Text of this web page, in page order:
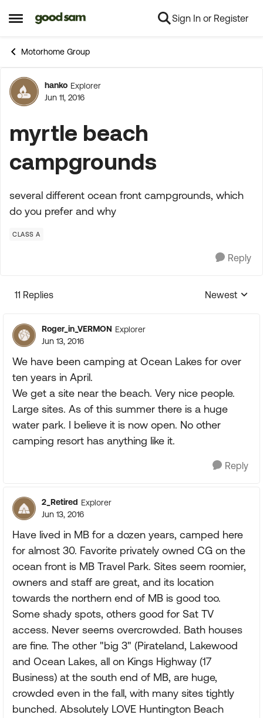
Open Side Menu
Skip to content Sign In or Register
Motorhome Group
Forum Discussion
hanko Explorer
Jun 11, 2016
myrtle beach
campgrounds
several different ocean front campgrounds, which
do you prefer and why
CLASS A
Reply
11 Replies
Replies
Newest
Roger_in_VERMON Explorer
Jun 13, 2016
We have been camping at Ocean Lakes for over
ten years in April.
We get a site near the beach. Very nice people.
Large sites. As of this summer there is a huge
water park. I believe it is now open. No other
camping resort has anything like it.
Reply
2_Retired Explorer
Jun 13, 2016
Have lived in MB for a dozen years, camped here
for almost 30. Favorite privately owned CG on the
ocean front is MB Travel Park. Sites seem roomier,
owners and staff are great, and its location
towards the northern end of MB is good too.
Some shady spots, others good for Sat TV
access. Never seems overcrowded. Bath houses
are fine. The other "big 3" (Pirateland, Lakewood
and Ocean Lakes, all on Kings Highway (17
Business) at the south end of MB, are huge,
crowded even in the fall, with many sites tightly
bunched. Absolutely LOVE Huntington Beach